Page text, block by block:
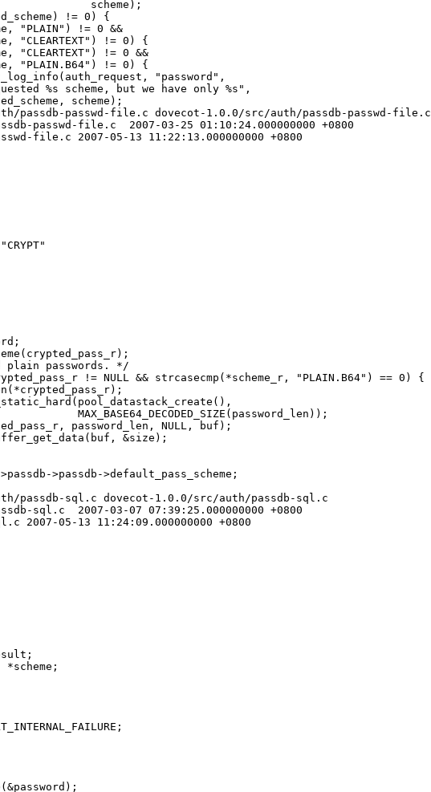
passwd-file.c dovecot-1.0.0/src/auth/passdb-passwd-file.c
01:10:24.000000000 +0800
+0800
sql.c dovecot-1.0.0/src/auth/passdb-sql.c
+0800